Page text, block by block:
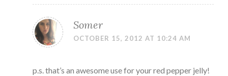
Somer
OCTOBER 15, 2012 AT 10:24 AM
p.s. that’s an awesome use for your red pepper jelly!